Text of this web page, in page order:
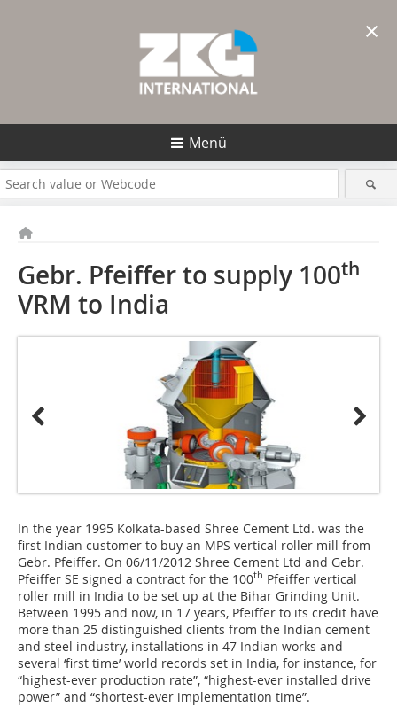
Menü
Gebr. Pfeiffer to supply 100th
VRM to India
In the year 1995 Kolkata-based Shree Cement Ltd. was the
first Indian customer to buy an MPS vertical roller mill from
Gebr. Pfeiffer. On 06/11/2012 Shree Cement Ltd and Gebr.
Pfeiffer SE signed a contract for the 100th Pfeiffer vertical
roller mill in India to be set up at the Bihar Grinding Unit.
Between 1995 and now, in 17 years, Pfeiffer to its credit have
more than 25 distinguished clients from the Indian cement
and steel industry, installations in 47 Indian works and
several ‘first time’ world records set in India, for instance, for
“highest-ever production rate”, “highest-ever installed drive
power” and “shortest-ever implementation time”.
×